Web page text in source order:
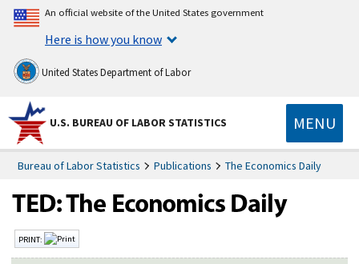
An official website of the United States government
Here is how you know
United States Department of Labor
U.S. BUREAU OF LABOR STATISTICS MENU
Bureau of Labor Statistics Publications The Economics Daily
PRINT: